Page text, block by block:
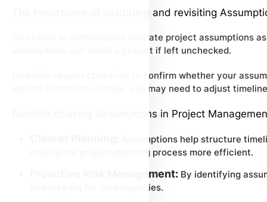
The Importance of validating and revisiting
It’s crucial to continuously validate project assumptions
assumptions can derail a project if left unchecked.
Establish regular check-ins to confirm whether your
market conditions change, you may need to adjust
Benefits of using Assumptions in Project
Assumptions help structure
making the project planning process more efficient.
Proactive Risk Management: By identifying
and prepare for contingencies.